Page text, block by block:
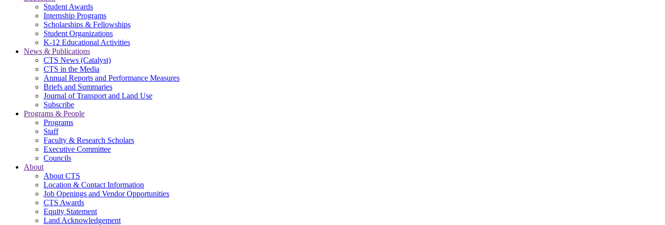
Student Awards
Internship Programs
Scholarships & Fellowships
Student Organizations
K-12 Educational Activities
News & Publications
CTS News (Catalyst)
CTS in the Media
Annual Reports and Performance Measures
Briefs and Summaries
Journal of Transport and Land Use
Subscribe
Programs & People
Programs
Staff
Faculty & Research Scholars
Executive Committee
Councils
About
About CTS
Location & Contact Information
Job Openings and Vendor Opportunities
CTS Awards
Equity Statement
Land Acknowledgement